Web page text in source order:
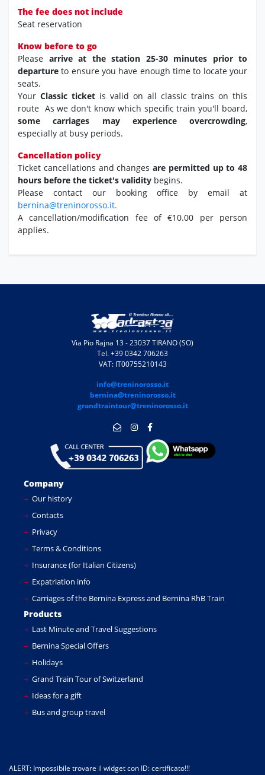
The fee does not include
Seat reservation
Know before to go
Please arrive at the station 25-30 minutes prior to
departure to ensure you have enough time to locate your
seats.
Your Classic ticket is valid on all classic trains on this
route As we don't know which specific train you'll board,
some carriages may experience overcrowding,
especially at busy periods.
Cancellation policy
Ticket cancellations and changes are permitted up to 48
hours before the ticket's validity begins.
Please contact our booking office by email at
bernina@treninorosso.it.
A cancellation/modification fee of €10.00 per person
applies.
Via Pio Rajna 13 - 23037 TIRANO (SO)
Tel. +39 0342 706263
VAT: IT00755210143
info@treninorosso.it
bernina@treninorosso.it
grandtraintour@treninorosso.it
Company
Our history
Contacts
Privacy
Terms & Conditions
Insurance (for Italian Citizens)
Expatriation info
Carriages of the Bernina Express and Bernina RhB Train
Products
Last Minute and Travel Suggestions
Bernina Special Offers
Holidays
Grand Train Tour of Switzerland
Ideas for a gift
Bus and group travel
ALERT: Impossibile trovare il widget con ID: certificato!!!